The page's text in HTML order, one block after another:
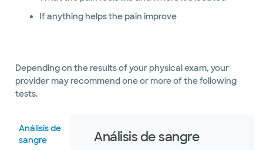
If anything helps the pain improve
Depending on the results of your physical exam, your
provider may recommend one or more of the following
tests.
Análisis de
sangre
Análisis de sangre